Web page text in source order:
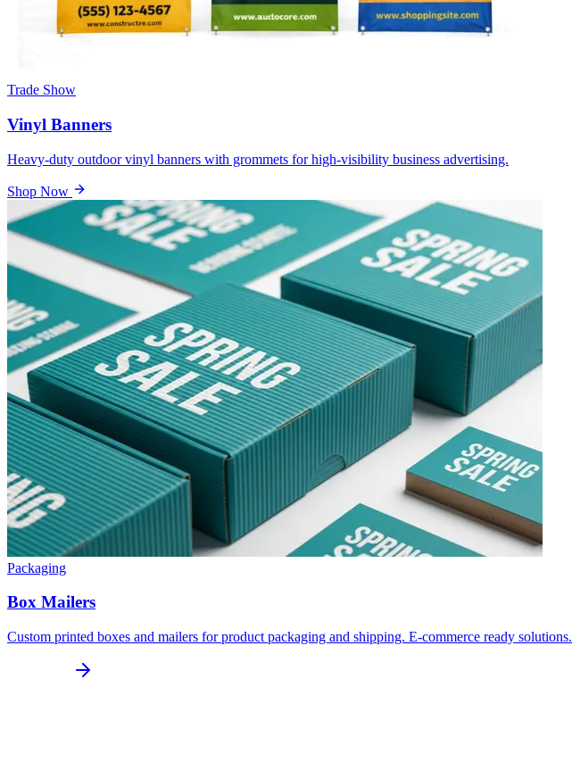
Trade Show
Vinyl Banners
Heavy-duty outdoor vinyl banners with grommets for high-visibility business advertising.
Shop Now
Packaging
Box Mailers
Custom printed boxes and mailers for product packaging and shipping. E-commerce ready solutions.